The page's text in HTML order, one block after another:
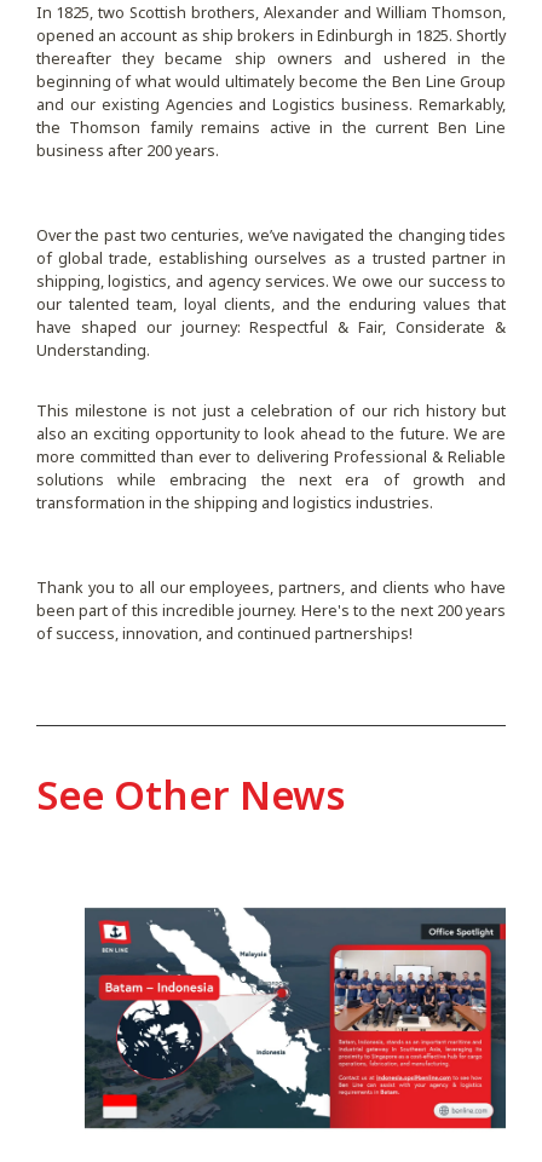
In 1825, two Scottish brothers, Alexander and William Thomson,
opened an account as ship brokers in Edinburgh in 1825. Shortly
thereafter they became ship owners and ushered in the
beginning of what would ultimately become the Ben Line Group
and our existing Agencies and Logistics business. Remarkably,
the Thomson family remains active in the current Ben Line
business after 200 years.
Over the past two centuries, we’ve navigated the changing tides
of global trade, establishing ourselves as a trusted partner in
shipping, logistics, and agency services. We owe our success to
our talented team, loyal clients, and the enduring values that
have shaped our journey: Respectful & Fair, Considerate &
Understanding.
This milestone is not just a celebration of our rich history but
also an exciting opportunity to look ahead to the future. We are
more committed than ever to delivering Professional & Reliable
solutions while embracing the next era of growth and
transformation in the shipping and logistics industries.
Thank you to all our employees, partners, and clients who have
been part of this incredible journey. Here's to the next 200 years
of success, innovation, and continued partnerships!
See Other News